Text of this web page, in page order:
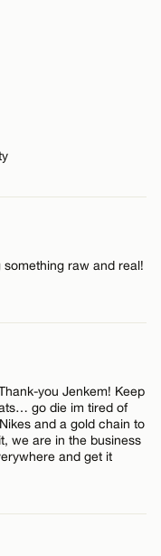
raw and real!
you Jenkem! Keep
go die im tired of
and a gold chain to
we are in the business
and get it